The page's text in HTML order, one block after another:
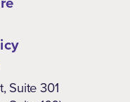
Suite 301